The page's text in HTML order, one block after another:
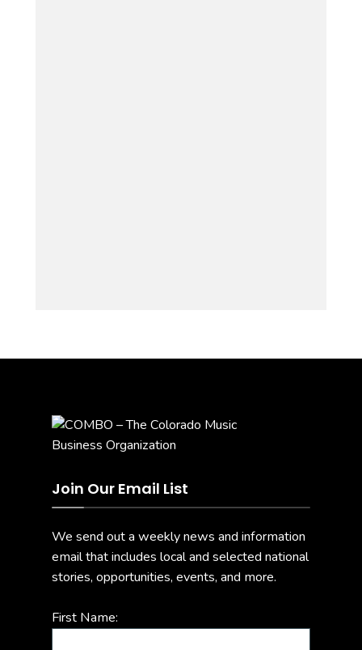
Join Our Email List
We send out a weekly news and information
email that includes local and selected national
stories, opportunities, events, and more.
First Name: